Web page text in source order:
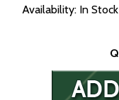
Availability: In